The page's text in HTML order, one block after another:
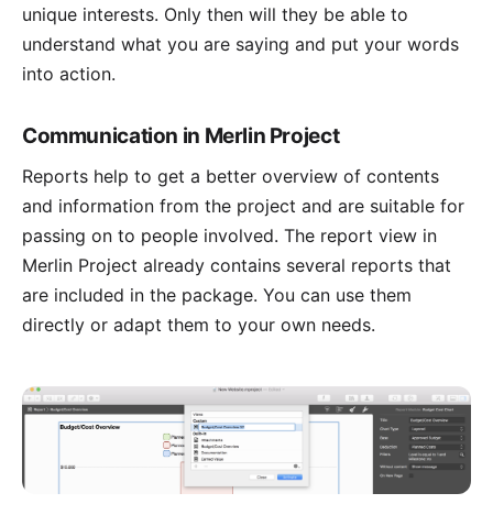
unique interests. Only then will they be able to
understand what you are saying and put your words
into action.
Communication in Merlin Project
Reports help to get a better overview of contents
and information from the project and are suitable for
passing on to people involved. The report view in
Merlin Project already contains several reports that
are included in the package. You can use them
directly or adapt them to your own needs.